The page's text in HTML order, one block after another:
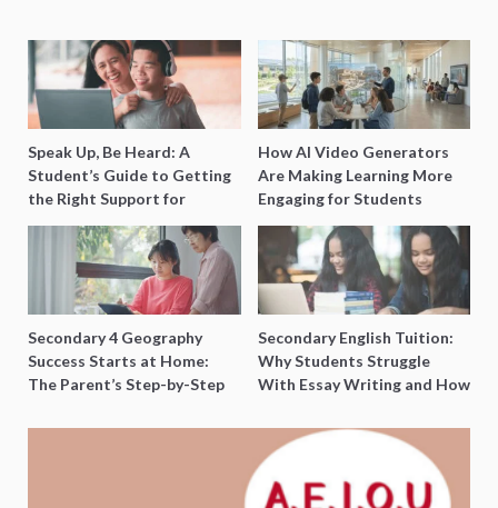
Speak Up, Be Heard: A
Student’s Guide to Getting
the Right Support for
Special Needs Learning
How AI Video Generators
Are Making Learning More
Engaging for Students
Secondary 4 Geography
Success Starts at Home:
The Parent’s Step-by-Step
Secondary English Tuition:
Why Students Struggle
With Essay Writing and How